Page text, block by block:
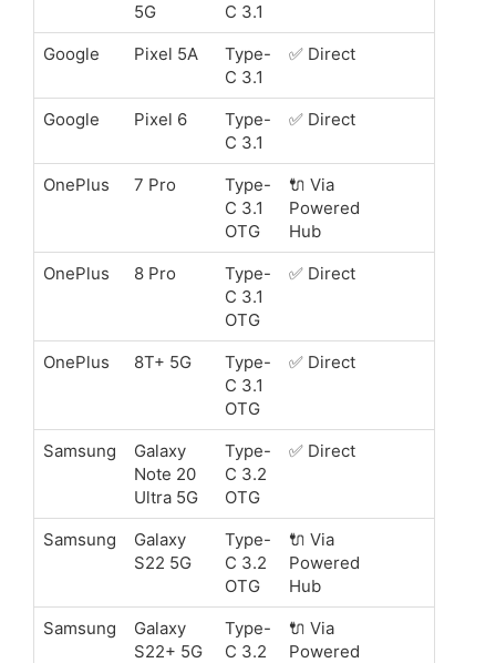
5G
C 3.1
Google Pixel 5A
Type-
C 3.1
✅ Direct
Google Pixel 6
Type-
C 3.1
✅ Direct
OnePlus 7 Pro
Type-
C 3.1
OTG
🔌 Via
Powered
Hub
OnePlus
8 Pro
Type-
C 3.1
OTG
✅ Direct
OnePlus 8T+ 5G
Type-
C 3.1
OTG
✅ Direct
Samsung
Galaxy
Note 20
Ultra 5G
Type-
C 3.2
OTG
✅ Direct
Samsung
Galaxy
S22 5G
Type-
C 3.2
OTG
🔌 Via
Powered
Hub
Samsung
Galaxy
S22+ 5G
Type-
C 3.2
🔌 Via
Powered